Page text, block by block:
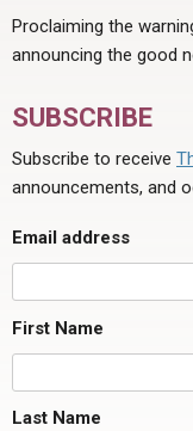
Proclaiming the
announcing the good
SUBSCRIBE
Subscribe to receive
announcements, and
Email address
First Name
Last Name